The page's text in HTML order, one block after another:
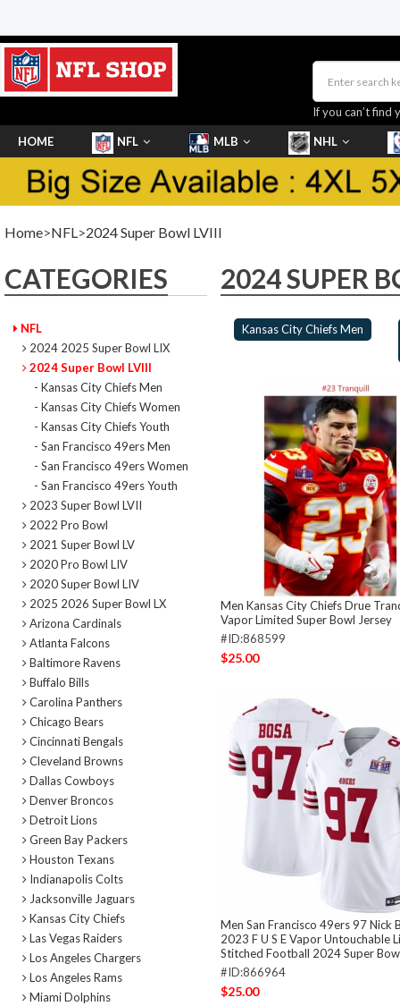
If you can’t find
HOME NFL MLB NHL
SHOES
Home>NFL>2024 Super Bowl LVIII
CATEGORIES
NFL
2024 2025 Super Bowl LIX
2024 Super Bowl LVIII
- Kansas City Chiefs Men
- Kansas City Chiefs Women
- Kansas City Chiefs Youth
- San Francisco 49ers Men
- San Francisco 49ers Women
- San Francisco 49ers Youth
2023 Super Bowl LVII
2022 Pro Bowl
2021 Super Bowl LV
2020 Pro Bowl LIV
2020 Super Bowl LIV
2025 2026 Super Bowl LX
Arizona Cardinals
Atlanta Falcons
Baltimore Ravens
Buffalo Bills
Carolina Panthers
Chicago Bears
Cincinnati Bengals
Cleveland Browns
Dallas Cowboys
Denver Broncos
Detroit Lions
Green Bay Packers
Houston Texans
Indianapolis Colts
Jacksonville Jaguars
Kansas City Chiefs
Las Vegas Raiders
Los Angeles Chargers
Los Angeles Rams
Miami Dolphins
2024 SUPER
Kansas City Chiefs Men
Men Kansas City Chiefs Drue
Vapor Limited Super Bowl Jersey
#ID:868599
$25.00
Men San Francisco 49ers 97 Nick
2023 F U S E Vapor Untouchable
Stitched Football 2024 Super
#ID:866964
$25.00